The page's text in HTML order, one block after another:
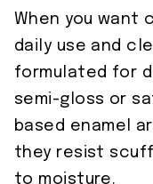
When you want
daily use and
formulated for
semi-gloss or
based enamel
they resist
to moisture.